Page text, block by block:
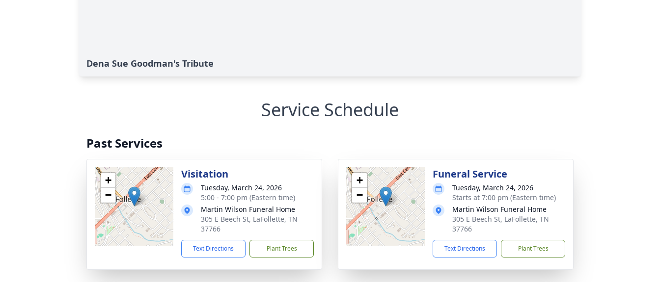
Dena Sue Goodman's Tribute
Service Schedule
Past Services
+
−
Visitation
Tuesday, March 24, 2026
5:00 - 7:00 pm (Eastern time)
Martin Wilson Funeral Home
305 E Beech St, LaFollette, TN
37766
Text Directions Plant Trees
+
−
Funeral Service
Tuesday, March 24, 2026
Starts at 7:00 pm (Eastern time)
Martin Wilson Funeral Home
305 E Beech St, LaFollette, TN
37766
Text Directions Plant Trees